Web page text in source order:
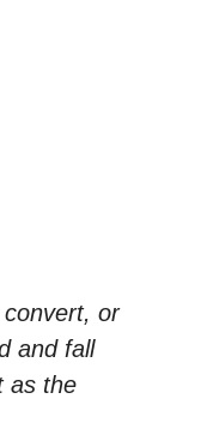
or
and fall
as the